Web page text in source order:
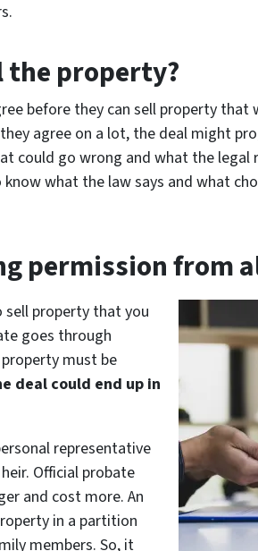
the property?
before they can sell property that
agree on a lot, the deal might
could go wrong and what the
what the law says and what
permission from
property that you
goes through
must be
deal could end up in
representative
Official probate
and cost more. An
in a partition
members. So, it